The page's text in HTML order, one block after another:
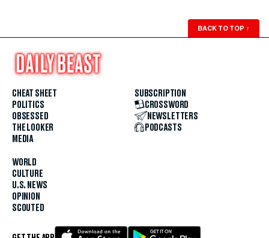
BACK TO TOP ↑
CHEAT SHEET
POLITICS
OBSESSED
THE LOOKER
MEDIA
WORLD
CULTURE
U.S. NEWS
OPINION
SCOUTED
SUBSCRIPTION
CROSSWORD
NEWSLETTERS
PODCASTS